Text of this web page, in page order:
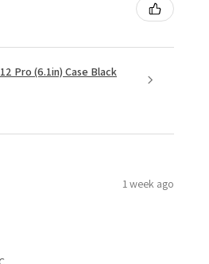
Pro (6.1in) Case Black
1 week ago